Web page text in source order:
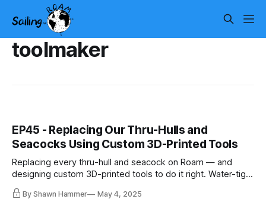
toolmaker
EP45 - Replacing Our Thru-Hulls and
Seacocks Using Custom 3D-Printed Tools
Replacing every thru-hull and seacock on Roam — and
designing custom 3D-printed tools to do it right. Water-tight
starts below the waterline.
By Shawn Hammer May 4, 2025